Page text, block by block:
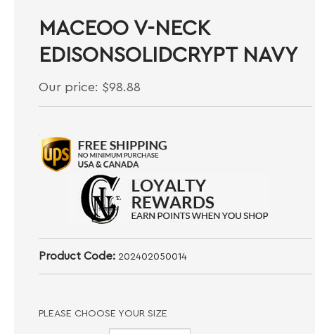
MACEOO V-NECK
EDISONSOLIDCRYPT NAVY
Our price: $98.88
Product Code: 202402050014
PLEASE CHOOSE YOUR SIZE